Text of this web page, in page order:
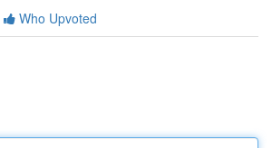
Who Upvoted